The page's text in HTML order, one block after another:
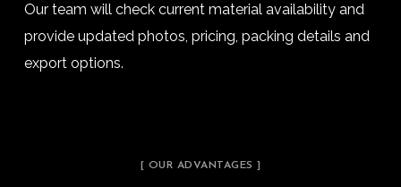
Our team will check current material availability and
provide updated photos, pricing, packing details and
export options.
[ OUR ADVANTAGES ]